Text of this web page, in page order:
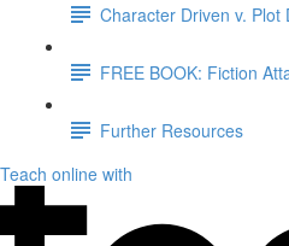
Character Driven v. Plot
FREE BOOK: Fiction
Further Resources
Teach online with